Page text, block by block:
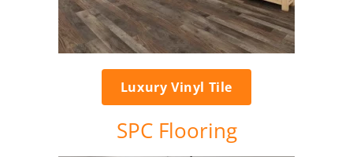
Luxury Vinyl Tile
SPC Flooring